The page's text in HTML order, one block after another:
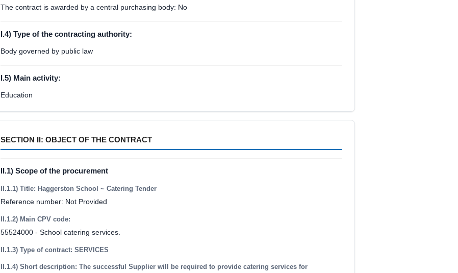
The contract is awarded by a central purchasing body: No
I.4) Type of the contracting authority:
Body governed by public law
I.5) Main activity:
Education
SECTION II: OBJECT OF THE CONTRACT
II.1) Scope of the procurement
II.1.1) Title: Haggerston School ~ Catering Tender
Reference number: Not Provided
II.1.2) Main CPV code:
55524000 - School catering services.
II.1.3) Type of contract: SERVICES
II.1.4) Short description: The successful Supplier will be required to provide catering services for